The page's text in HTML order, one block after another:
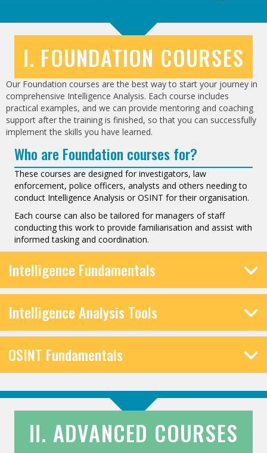
I. FOUNDATION COURSES
Our Foundation courses are the best way to start your journey in
comprehensive Intelligence Analysis. Each course includes
practical examples, and we can provide mentoring and coaching
support after the training is finished, so that you can successfully
implement the skills you have learned.
Who are Foundation courses for?
These courses are designed for investigators, law
enforcement, police officers, analysts and others needing to
conduct Intelligence Analysis or OSINT for their organisation.
Each course can also be tailored for managers of staff
conducting this work to provide familiarisation and assist with
informed tasking and coordination.
Intelligence Fundamentals
Intelligence Analysis Tools
OSINT Fundamentals
II. ADVANCED COURSES